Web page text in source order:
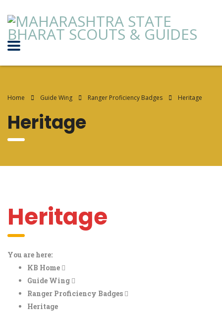
Home Guide Wing Ranger Proficiency Badges Heritage
Heritage
Heritage
You are here:
KB Home
Guide Wing
Ranger Proficiency Badges
Heritage